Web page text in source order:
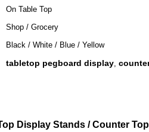
On Table Top
Shop / Grocery
Black / White / Blue / Yellow
tabletop pegboard display,
Display Stands / Counter